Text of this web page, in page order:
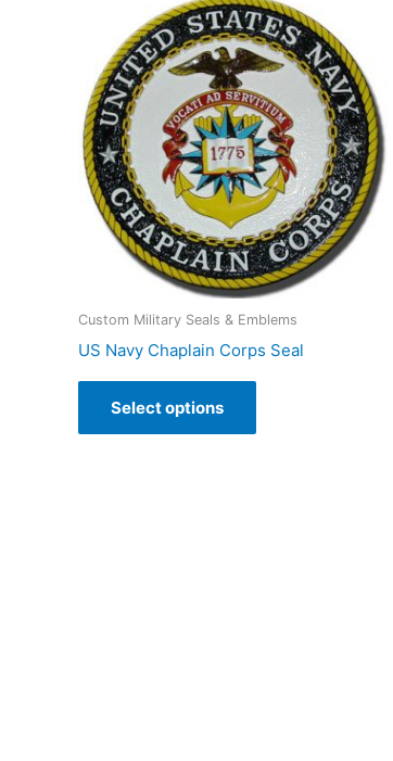
Custom Military Seals & Emblems
US Navy Chaplain Corps Seal
Select options